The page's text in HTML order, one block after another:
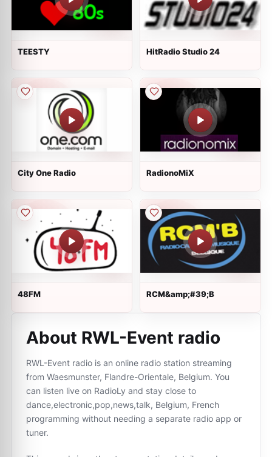
TEESTY HitRadio Studio 24
City One Radio RadionoMiX
48FM RCM&amp;#39;B
About RWL-Event radio
RWL-Event radio is an online radio station streaming
from Waesmunster, Flandre-Orientale, Belgium. You
can listen live on RadioLy and stay close to
dance,electronic,pop,news,talk, Belgium, French
programming without needing a separate radio app or
tuner.